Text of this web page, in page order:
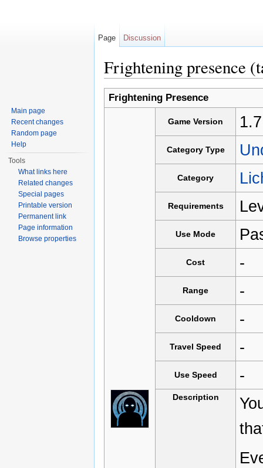
Frightening presence
Frightening Presence
Game Version
Category Type
Category
Requirements
Use Mode
Cost -
Range -
Cooldown -
Travel Speed -
Use Speed -
Description
Page Discussion
Main page
Recent changes
Random page
Help
Tools
What links here
Related changes
Special pages
Printable version
Permanent link
Page information
Browse properties